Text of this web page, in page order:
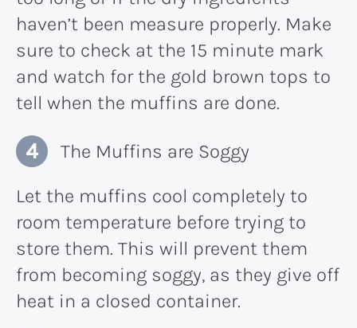
haven’t been measure properly. Make
sure to check at the 15 minute mark
and watch for the gold brown tops to
tell when the muffins are done.
The Muffins are Soggy
Let the muffins cool completely to
room temperature before trying to
store them. This will prevent them
from becoming soggy, as they give off
heat in a closed container.